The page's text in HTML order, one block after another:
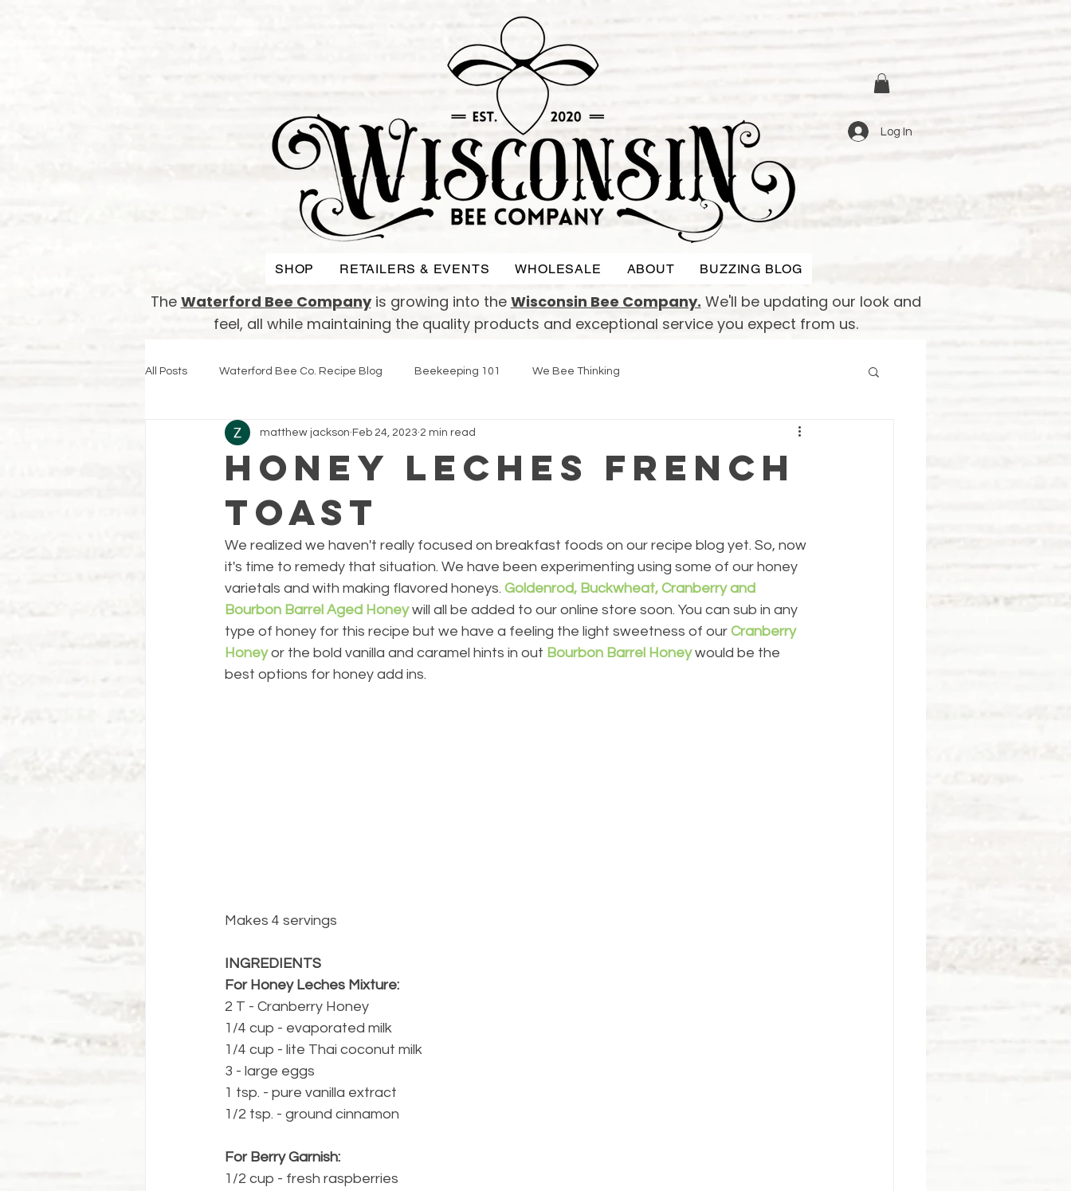
SHOP RETAILERS & EVENTS WHOLESALE ABOUT BUZZING BLOG
Log In
The Waterford Bee Companyis growing into the Wisconsin Bee Company. We'll be updating our look and
feel, all while maintaining the quality products and exceptional service you expect from us.
All Posts Waterford Bee Co. Recipe Blog Beekeeping 101 We Bee Thinking
Honey Leches French
Toast
matthew jackson Feb 24, 2023 2 min read
We realized we haven't really focused on breakfast foods on our recipe blog yet. So, now
it's time to remedy that situation. We have been experimenting using some of our honey
varietals and with making flavored honeys. Goldenrod, Buckwheat, Cranberry and
Bourbon Barrel Aged Honey will all be added to our online store soon. You can sub in any
type of honey for this recipe but we have a feeling the light sweetness of our Cranberry
Honey or the bold vanilla and caramel hints in out Bourbon Barrel Honey would be the
best options for honey add ins.
Makes 4 servings
INGREDIENTS
For Honey Leches Mixture:
2 T - Cranberry Honey
1/4 cup - evaporated milk
1/4 cup - lite Thai coconut milk
3 - large eggs
1 tsp. - pure vanilla extract
1/2 tsp. - ground cinnamon
For Berry Garnish:
1/2 cup - fresh raspberries